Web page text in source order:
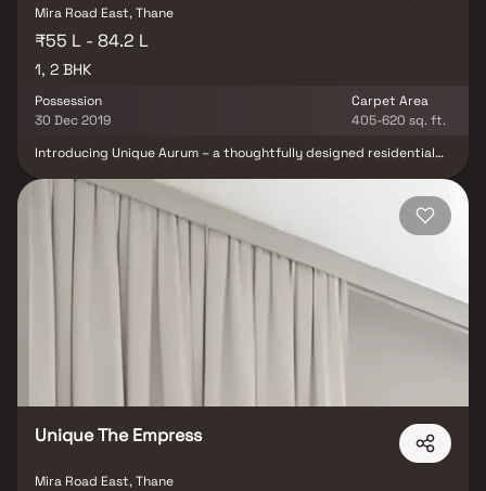
Mira Road East, Thane
₹55 L - 84.2 L
1, 2 BHK
Possession
30 Dec 2019
Carpet Area
405-620 sq. ft.
Introducing Unique Aurum – a thoughtfully designed residential
Homes in Mira Road. This exceptional development exemplifies
modern living with well-planned layouts that combine elegance,
affordability, and convenience. Nestled in one of Mumbai’s most
connected suburbs, these spacious homes offer a perfect escape
from the city's hustle, providing peace, comfort, and luxury all in
one. With excellent cross ventilation, scenic views, and smart use
of space, Unique Aurum redefines urban residential living.
Strategically located on Mira Road, Unique Aurum enjoys seamless
connectivity to essential daily conveniences—renowned hospitals,
hubs, and recreation centers—making it a smart choice for both
homeowners and investors.
Unique The Empress
Mira Road East, Thane